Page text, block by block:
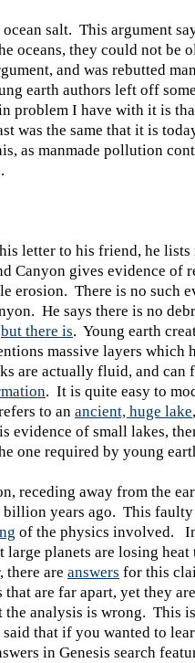
salt. This argument
oceans, they could not be
and was rebutted
earth authors left off
problem I have with it is
was the same that it is
as manmade pollution
letter to his friend, he lists
Canyon gives evidence of
erosion. There is no such
He says there is no
but there is. Young earth
massive layers which
are actually fluid, and can
. It is quite easy to
to an ancient, huge lake
evidence of small lakes,
one required by young
receding away from the
billion years ago. This
of the physics involved.
large planets are losing heat
are answers for this
are far apart, yet they
the analysis is wrong. This
that if you wanted to
in Genesis search